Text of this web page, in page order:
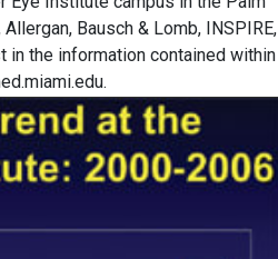
Bausch & Lomb, INSPIRE,
in the information contained within